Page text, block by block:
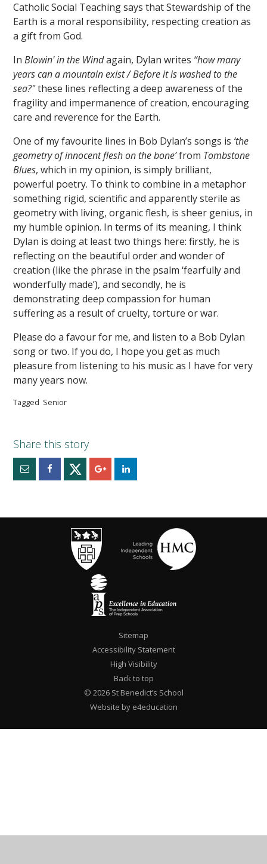
Catholic Social Teaching says that Stewardship of the
Earth is a moral responsibility, respecting creation as
a gift from God.
InBlowin' in the Windagain, Dylan writes “how many
years can a mountain exist / Before it is washed to the
sea?"these lines reflecting a deep awareness of the
fragility and impermanence of creation, encouraging
care and reverence for the Earth.
One of my favourite lines in Bob Dylan’s songs is ‘the
geometry of innocent flesh on the bone’from Tombstone
Blues, which in my opinion, is simply brilliant,
powerful poetry. To think to combine in a metaphor
something rigid, scientific and apparently sterile as
geometry with living, organic flesh, is sheer genius, in
my humble opinion. In terms of its meaning, I think
Dylan is doing at least two things here: firstly, he is
reflecting on the beautiful order and wonder of
creation (like the phrase in the psalm ‘fearfully and
wonderfully made’), and secondly, he is
demonstrating deep compassion for human
suffering as a result of cruelty, torture or war.
Please do a favour for me, and listen to a Bob Dylan
song or two. If you do, I hope you get as much
pleasure from listening to his music as I have for very
many years now.
Tagged Senior
Sitemap
Accessibility Statement
High Visibility
Back to top
© 2026 St Benedict’s School
Website by e4education